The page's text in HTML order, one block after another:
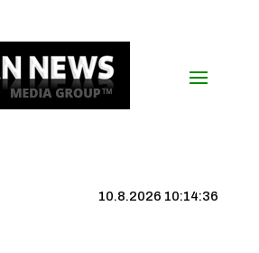
10.8.2026 10:14:37